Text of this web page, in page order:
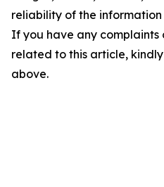
reliability of the
If you have any complaints
related to this article,
above.